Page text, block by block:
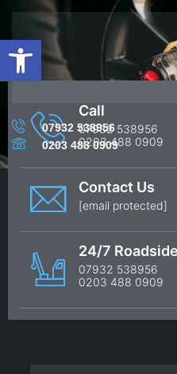
07932 538956
0203 488 0909
West
Home
Call
07932 538956
0203 488 0909
Contact Us
[email protected]
24/7
07932 538956
0203 488 0909
Open toolbar